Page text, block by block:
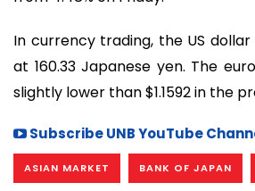
In currency trading, the US
at 160.33 Japanese yen. The
slightly lower than $1.1592 in the
Subscribe UNB YouTube
ASIAN MARKET BANK OF JAPAN